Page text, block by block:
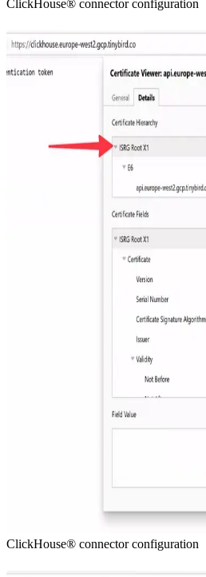
ClickHouse® connector configuration
ClickHouse® connector configuration